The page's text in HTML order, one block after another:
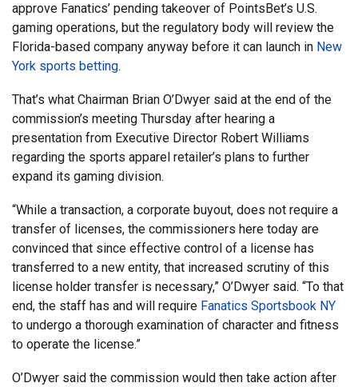
approve Fanatics’ pending takeover of PointsBet’s U.S.
gaming operations, but the regulatory body will review the
Florida-based company anyway before it can launch in New
York sports betting.
That’s what Chairman Brian O’Dwyer said at the end of the
commission’s meeting Thursday after hearing a
presentation from Executive Director Robert Williams
regarding the sports apparel retailer’s plans to further
expand its gaming division.
“While a transaction, a corporate buyout, does not require a
transfer of licenses, the commissioners here today are
convinced that since effective control of a license has
transferred to a new entity, that increased scrutiny of this
license holder transfer is necessary,” O’Dwyer said. “To that
end, the staff has and will require Fanatics Sportsbook NY
to undergo a thorough examination of character and fitness
to operate the license.”
O’Dwyer said the commission would then take action after